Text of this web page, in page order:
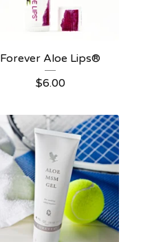
Forever Aloe Lips®
$6.00